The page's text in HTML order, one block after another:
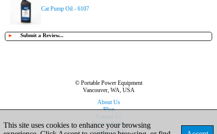
Cat Pump Oil - 6107
► Submit a Review...
© Portable Power Equipment
Vancouver, WA, USA
About Us
Blog
Contact Us
Privacy Policy
Cookie Policy
This site uses cookies to enhance your browsing